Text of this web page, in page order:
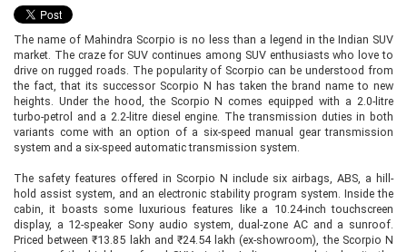
The name of Mahindra Scorpio is no less than a legend in the Indian SUV
market. The craze for SUV continues among SUV enthusiasts who love to
drive on rugged roads. The popularity of Scorpio can be understood from
the fact, that its successor Scorpio N has taken the brand name to new
heights. Under the hood, the Scorpio N comes equipped with a 2.0-litre
turbo-petrol and a 2.2-litre diesel engine. The transmission duties in both
variants come with an option of a six-speed manual gear transmission
system and a six-speed automatic transmission system.
The safety features offered in Scorpio N include six airbags, ABS, a hill-
hold assist system, and an electronic stability program system. Inside the
cabin, it boasts some luxurious features like a 10.24-inch touchscreen
display, a 12-speaker Sony audio system, dual-zone AC and a sunroof.
Priced between ₹13.85 lakh and ₹24.54 lakh (ex-showroom), the Scorpio N